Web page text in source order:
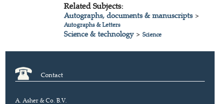
Related Subjects:
Autographs, documents & manuscripts>
Autographs & Letters
Science & technology>Science
Contact
A. Asher & Co. B.V.